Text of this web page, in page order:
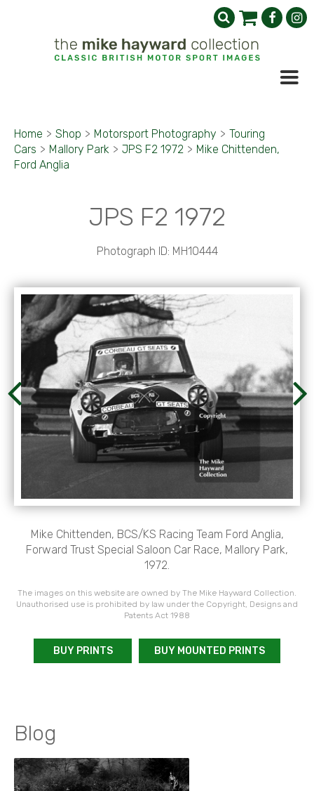
Home > Shop > Motorsport Photography > Touring
Cars > Mallory Park > JPS F2 1972 > Mike Chittenden,
Ford Anglia
JPS F2 1972
Photograph ID: MH10444
Mike Chittenden, BCS/KS Racing Team Ford Anglia,
Forward Trust Special Saloon Car Race, Mallory Park,
1972.
The images on this website are owned by The Mike Hayward Collection.
Unauthorised use is prohibited by law under the Copyright, Designs and
Patents Act 1988
BUY PRINTS BUY MOUNTED PRINTS
Blog